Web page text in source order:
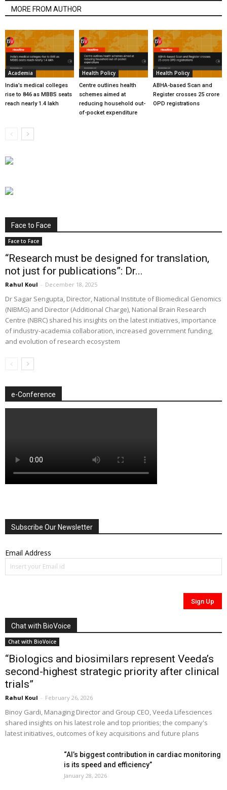
MORE FROM AUTHOR
Academia
India’s medical colleges
rise to 846 as MBBS seats
reach nearly 1.4 lakh
Health Policy
Centre outlines health
schemes aimed at
reducing household out-
of-pocket expenditure
Health Policy
ABHA-based Scan and
Register crosses 25 crore
OPD registrations
Face to Face
Face to Face
“Research must be designed for translation,
not just for publications”: Dr...
Rahul Koul - December 18, 2025
Dr Sagar Sengupta, Director, National Institute of Biomedical Genomics
(NIBMG) and Director (Additional Charge), National Brain Research
Centre (NBRC) shared his insights on the latest initiatives, importance
of industry-academia collaboration, increased government funding,
and evolution of research ecosystem
e-Conference
Subscribe Our Newsletter
Email Address
Chat with BioVoice
Chat with BioVoice
“Biologics and biosimilars represent Veeda’s
second-highest strategic priority after clinical
trials”
Rahul Koul - February 26, 2026
Binoy Gardi, Managing Director and Group CEO, Veeda Lifesciences
shared insights on his latest role and top priorities; the company's
latest initiatives, outcomes of key acquisitions and future plans
“AI’s biggest contribution in cardiac monitoring
is its speed and efficiency”
January 28, 2026